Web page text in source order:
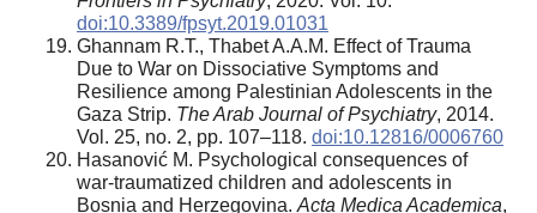
doi:10.3389/fpsyt.2019.01031
Ghannam R.T., Thabet A.A.M. Effect of Trauma
Due to War on Dissociative Symptoms and
Resilience among Palestinian Adolescents in the
Gaza Strip. The Arab Journal of Psychiatry, 2014.
Vol. 25, no. 2, pp. 107–118. doi:10.12816/0006760
Hasanović M. Psychological consequences of
war-traumatized children and adolescents in
Bosnia and Herzegovina. Acta Medica Academica,